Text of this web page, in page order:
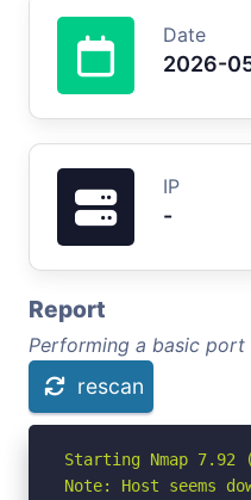
Date
2026-
IP
-
Report
Performing a basic port
rescan
Starting Nmap
Note: Host seems